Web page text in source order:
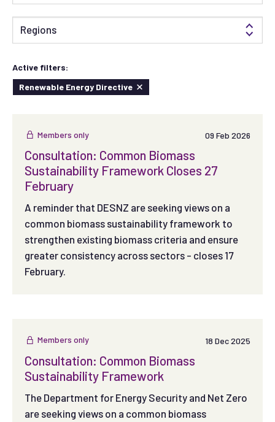
Regions
Active filters:
Renewable Energy Directive
Members only 09 Feb 2026
Consultation: Common Biomass
Sustainability Framework Closes 27
February
A reminder that DESNZ are seeking views on a
common biomass sustainability framework to
strengthen existing biomass criteria and ensure
greater consistency across sectors - closes 17
February.
Members only 18 Dec 2025
Consultation: Common Biomass
Sustainability Framework
The Department for Energy Security and Net Zero
are seeking views on a common biomass